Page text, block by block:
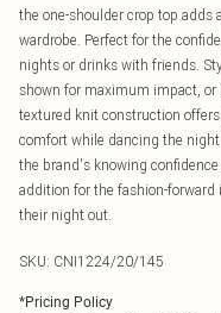
the one-shoulder crop top
wardrobe. Perfect for the
nights or drinks with friends.
shown for maximum impact,
textured knit construction
comfort while dancing the
the brand's knowing
addition for the fashion-
their night out.
SKU: CNI1224/20/145
*Pricing Policy